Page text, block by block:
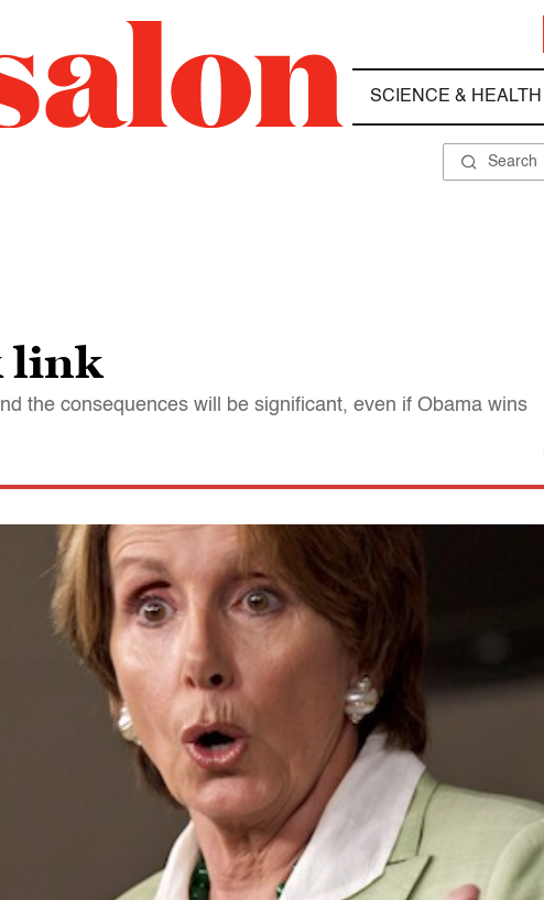
SCIENCE & HEALTH
link
the consequences will be significant, even if Obama wins